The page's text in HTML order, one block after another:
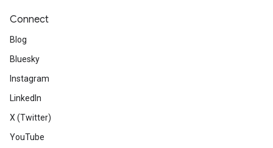
Connect
Blog
Bluesky
Instagram
LinkedIn
X (Twitter)
YouTube